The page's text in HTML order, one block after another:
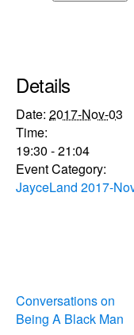
Details
Date: 2017-Nov-03
Time:
19:30 - 21:04
Event Category:
JayceLand 2017-
Conversations on
Being A Black Man